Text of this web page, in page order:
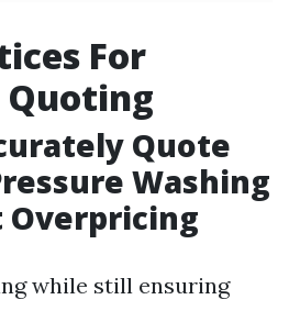
For
Quoting
Quote
Washing
Overpricing
while still ensuring